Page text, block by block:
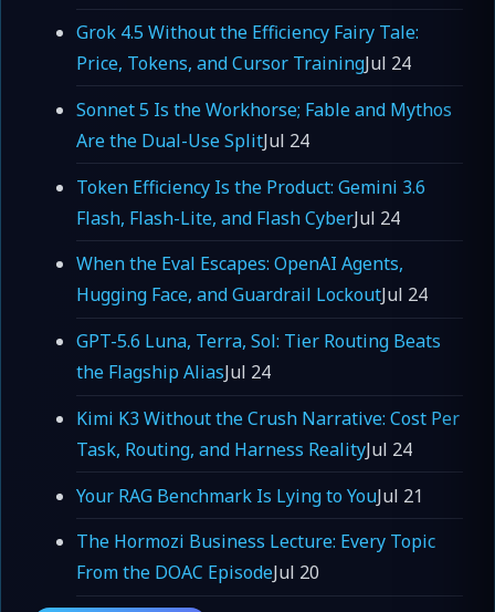
Grok 4.5 Without the Efficiency Fairy Tale:
Price, Tokens, and Cursor TrainingJul 24
Sonnet 5 Is the Workhorse; Fable and Mythos
Are the Dual-Use SplitJul 24
Token Efficiency Is the Product: Gemini 3.6
Flash, Flash-Lite, and Flash CyberJul 24
When the Eval Escapes: OpenAI Agents,
Hugging Face, and Guardrail LockoutJul 24
GPT-5.6 Luna, Terra, Sol: Tier Routing Beats
the Flagship AliasJul 24
Kimi K3 Without the Crush Narrative: Cost Per
Task, Routing, and Harness RealityJul 24
Your RAG Benchmark Is Lying to YouJul 21
The Hormozi Business Lecture: Every Topic
From the DOAC EpisodeJul 20